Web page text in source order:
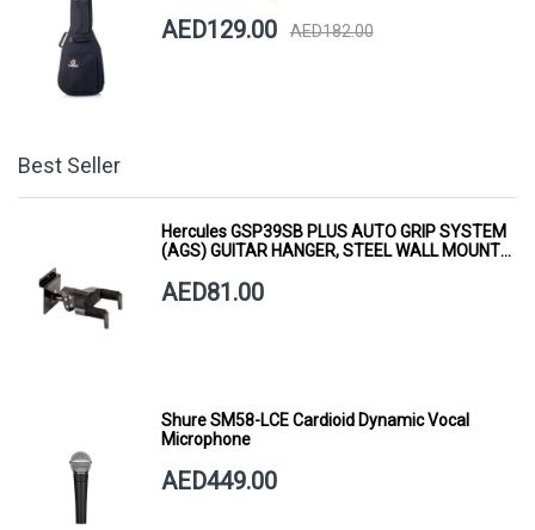
AED129.00 AED182.00
Best Seller
Hercules GSP39SB PLUS AUTO GRIP SYSTEM
(AGS) GUITAR HANGER, STEEL WALL MOUNT,
AED81.00
Shure SM58-LCE Cardioid Dynamic Vocal
Microphone
AED449.00